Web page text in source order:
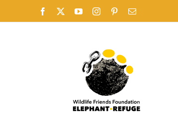
to
Facebook YouTubeInstagramPinterestEmail